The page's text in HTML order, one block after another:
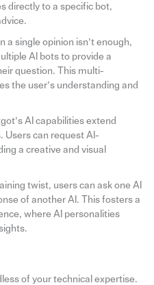
directly to a specific bot,
a single opinion isn’t enough,
AI bots to provide a
question. This multi-
the user’s understanding and
AI capabilities extend
Users can request AI-
a creative and visual
twist, users can ask one AI
of another AI. This fosters a
where AI personalities
of your technical expertise.